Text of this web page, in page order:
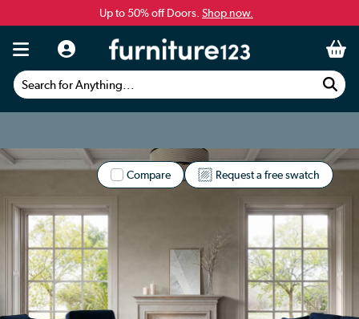
Up to 50% off Doors. Shop now.
Search for Anything...
Compare Request a free swatch